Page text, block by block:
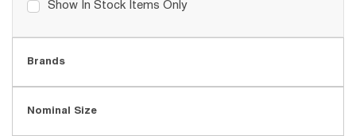
Show In Stock Items Only
Brands
Nominal Size